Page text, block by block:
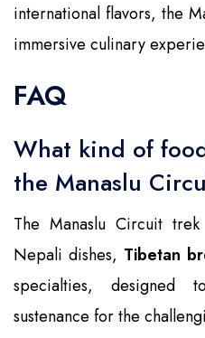
international flavors, the
immersive culinary
FAQ
What kind of
the Manaslu
The Manaslu Circuit
Nepali dishes, Tibetan
specialties, designed
sustenance for the